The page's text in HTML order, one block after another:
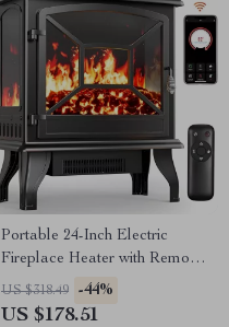
Portable 24-Inch Electric
Fireplace Heater with Remote
and App Control
US $318.49 -44%
US $178.51